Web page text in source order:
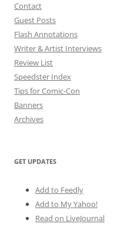
Contact
Guest Posts
Flash Annotations
Writer & Artist Interviews
Review List
Speedster Index
Tips for Comic-Con
Banners
Archives
GET UPDATES
Add to Feedly
Add to My Yahoo!
Read on LiveJournal